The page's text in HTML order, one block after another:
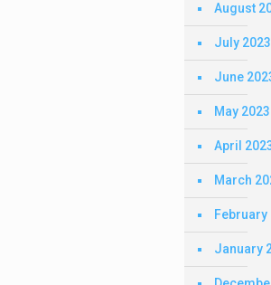
August
July 2023
June
May 2023
April
March
February
January